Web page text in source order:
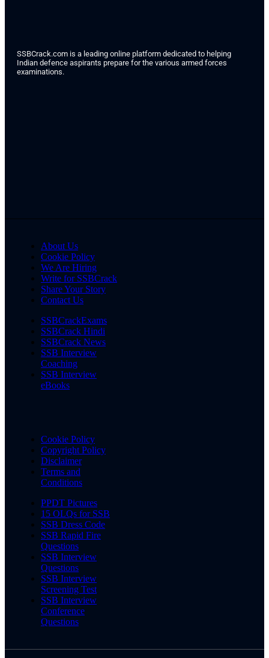
SSBCrack.com is a leading online platform dedicated to helping
Indian defence aspirants prepare for the various armed forces
examinations.
About Us
Cookie Policy
We Are Hiring
Write for SSBCrack
Share Your Story
Contact Us
SSBCrackExams
SSBCrack Hindi
SSBCrack News
SSB Interview
Coaching
SSB Interview
eBooks
Cookie Policy
Copyright Policy
Disclaimer
Terms and
Conditions
PPDT Pictures
15 OLQs for SSB
SSB Dress Code
SSB Rapid Fire
Questions
SSB Interview
Questions
SSB Interview
Screening Test
SSB Interview
Conference
Questions